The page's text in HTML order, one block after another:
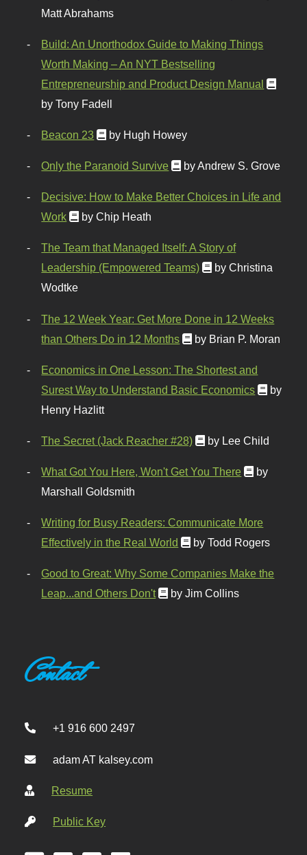
Matt Abrahams
Build: An Unorthodox Guide to Making Things
Worth Making – An NYT Bestselling
Entrepreneurship and Product Design Manual
by Tony Fadell
Beacon 23 by Hugh Howey
Only the Paranoid Survive by Andrew S. Grove
Decisive: How to Make Better Choices in Life and
Work
by Chip Heath
The Team that Managed Itself: A Story of
Leadership (Empowered Teams)
by Christina
Wodtke
The 12 Week Year: Get More Done in 12 Weeks
than Others Do in 12 Months
by Brian P. Moran
Economics in One Lesson: The Shortest and
Surest Way to Understand Basic Economics
by
Henry Hazlitt
The Secret (Jack Reacher #28) by Lee Child
What Got You Here, Won't Get You There
by
Marshall Goldsmith
Writing for Busy Readers: Communicate More
Effectively in the Real World
by Todd Rogers
Good to Great: Why Some Companies Make the
Leap...and Others Don't
by Jim Collins
Contact
+1 916 600 2497
adam AT kalsey.com
Resume
Public Key